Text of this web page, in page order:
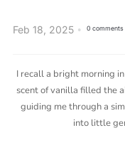
Feb 18, 2025 0 comments
I recall a bright morning
scent of vanilla filled the
guiding me through a
into little